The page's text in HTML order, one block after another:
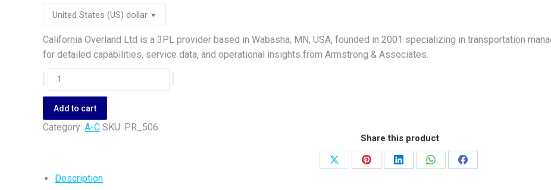
California Overland Ltd is a 3PL provider based in Wabasha, MN, USA, founded in 2001 specializing in transportation
for detailed capabilities, service data, and operational insights from Armstrong & Associates.
California
Overland
Ltd
quantity
Add to cart
Category: A-C SKU: PR_506
Share this product
Share
Share
Share
Share
Share
Description